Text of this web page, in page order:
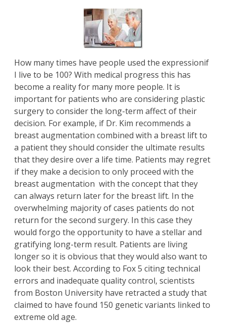
How many times have people used the expressionif
I live to be 100? With medical progress this has
become a reality for many more people. It is
important for patients who are considering plastic
surgery to consider the long-term affect of their
decision. For example, if Dr. Kim recommends a
breast augmentation combined with a breast liftto
a patient they should consider the ultimate results
that they desire over a life time. Patients may regret
if they make a decision to only proceed with the
breast augmentation with the concept that they
can always return later for the breast lift. In the
overwhelming majority of cases patients do not
return for the second surgery. In this case they
would forgo the opportunity to have a stellar and
gratifying long-term result. Patients are living
longer so it is obvious that they would also want to
look their best. According to Fox 5 citing technical
errors and inadequate quality control, scientists
from Boston University have retracted a study that
claimed to have found 150 genetic variants linked to
extreme old age.